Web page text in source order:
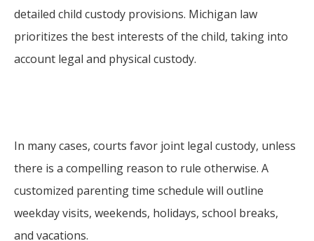
detailed child custody provisions. Michigan law
prioritizes the best interests of the child, taking into
account legal and physical custody.
In many cases, courts favor joint legal custody, unless
there is a compelling reason to rule otherwise. A
customized parenting time schedule will outline
weekday visits, weekends, holidays, school breaks,
and vacations.